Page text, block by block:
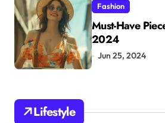
Fashion
Must-Have
2024
Jun 25, 2024
Lifestyle